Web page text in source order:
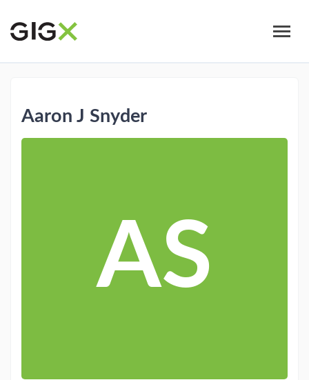
main
Aaron J Snyder
AS